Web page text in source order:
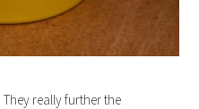
really further the